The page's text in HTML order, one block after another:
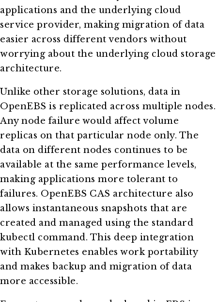
applications and the underlying cloud
service provider, making migration of data
easier across different vendors without
worrying about the underlying cloud storage
architecture.
Unlike other storage solutions, data in
OpenEBS is replicated across multiple nodes.
Any node failure would affect volume
replicas on that particular node only. The
data on different nodes continues to be
available at the same performance levels,
making applications more tolerant to
failures. OpenEBS CAS architecture also
allows instantaneous snapshots that are
created and managed using the standard
kubectl command. This deep integration
with Kubernetes enables work portability
and makes backup and migration of data
more accessible.